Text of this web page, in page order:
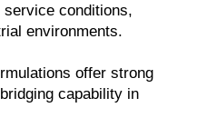
conditions,
environments.
offer strong
capability in